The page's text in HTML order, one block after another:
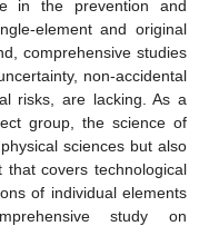
in the prevention and
element and original
comprehensive studies
non-accidental
risks, are lacking. As a
group, the science of
sciences but also
covers technological
of individual elements
study on